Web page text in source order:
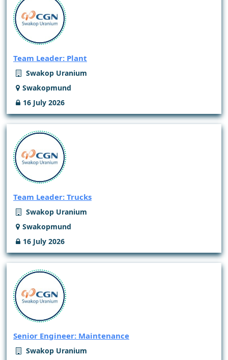
Team Leader: Plant
Swakop Uranium
Swakopmund
16 July 2026
Team Leader: Trucks
Swakop Uranium
Swakopmund
16 July 2026
Senior Engineer: Maintenance
Swakop Uranium